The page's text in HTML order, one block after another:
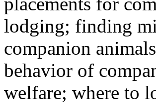
lodging; finding
companion
behavior of
welfare; where to